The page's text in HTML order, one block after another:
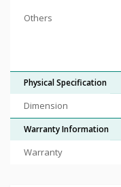
Others
Physical Specification
Dimension
Warranty Information
Warranty